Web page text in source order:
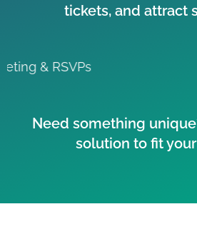
tickets, and attract
Sponsorship
Need something
solution to fit